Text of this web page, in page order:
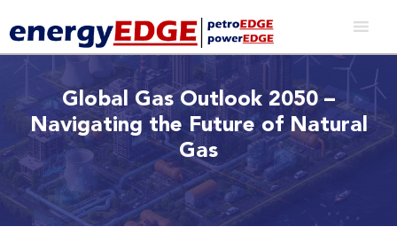
Global Gas Outlook 2050 –
Navigating the Future of Natural
Gas